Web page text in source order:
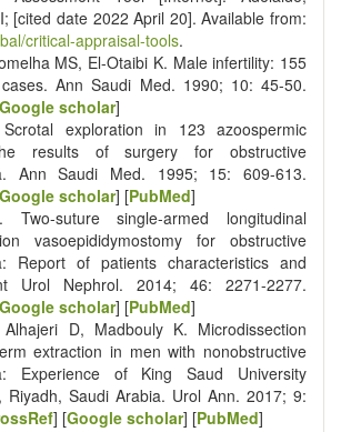
[cited date 2022 April 20].Available from:
critical-appraisal-tools.
MS, El-Otaibi K. Male infertility: 155
Ann Saudi Med. 1990; 10: 45-50.
Google scholar]
exploration in 123 azoospermic
results of surgery for obstructive
Ann Saudi Med. 1995; 15: 609-613.
Google scholar] [PubMed]
Two-suture single-armed longitudinal
vasoepididymostomy for obstructive
Report of patients characteristics and
Urol Nephrol. 2014; 46: 2271-2277.‏
Google scholar] [PubMed]
D, Madbouly K. Microdissection
extraction in men with nonobstructive
Experience of King Saud University
Riyadh, Saudi Arabia. Urol Ann. 2017; 9:
] [Google scholar] [PubMed]